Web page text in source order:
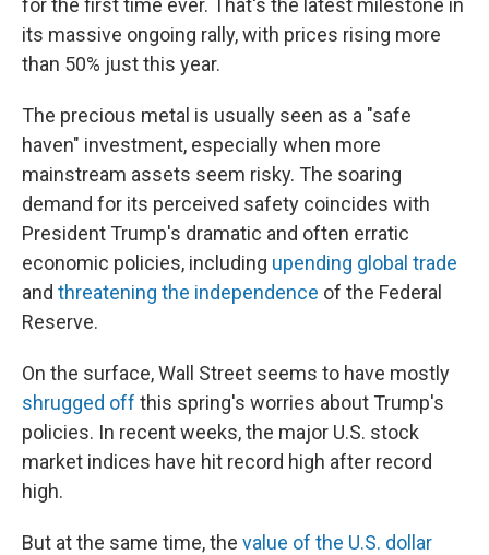
for the first time ever. That's the latest milestone in
its massive ongoing rally, with prices rising more
than 50% just this year.
The precious metal is usually seen as a "safe
haven" investment, especially when more
mainstream assets seem risky. The soaring
demand for its perceived safety coincides with
President Trump's dramatic and often erratic
economic policies, including upending global trade
and threatening the independence of the Federal
Reserve.
On the surface, Wall Street seems to have mostly
shrugged off this spring's worries about Trump's
policies. In recent weeks, the major U.S. stock
market indices have hit record high after record
high.
But at the same time, the value of the U.S. dollar